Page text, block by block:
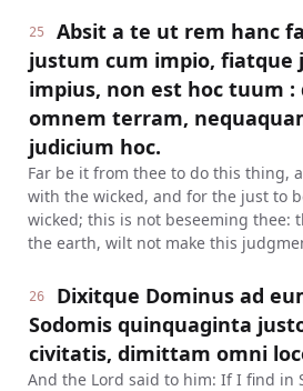
25
Absit a te ut rem hanc
justum cum impio, fiatque
impius, non est hoc tuum :
omnem terram,
judicium hoc.
Far be it from thee to do this thing,
with the wicked, and for the just to
wicked; this is not beseeming thee:
the earth, wilt not make this
26
Dixitque Dominus ad
Sodomis quinquaginta
civitatis, dimittam omni
And the Lord said to him: If I find in